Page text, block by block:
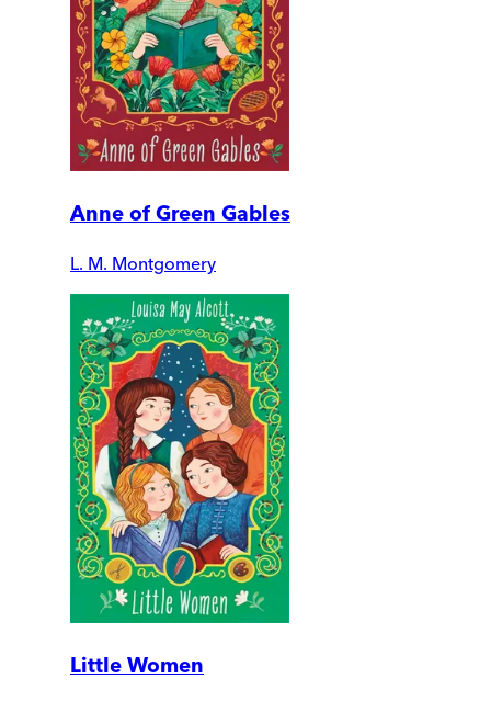
Anne of Green Gables
L. M. Montgomery
Little Women